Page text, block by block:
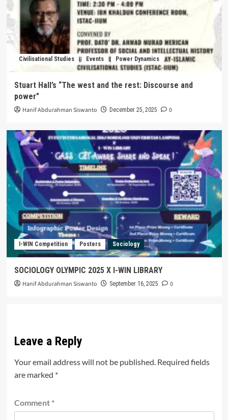
Civilisational Studies Events Power Dynamics
Stuart Hall’s “The west and the rest: Discourse and
power”
Hanif Abdurahman Siswanto December 25, 2025 0
I-WIN Competition Posters Sociology
SOCIOLOGY OLYMPIC 2025 X I-WIN LIBRARY
Hanif Abdurahman Siswanto September 16, 2025 0
Leave a Reply
Your email address will not be published. Required fields
are marked *
Comment *